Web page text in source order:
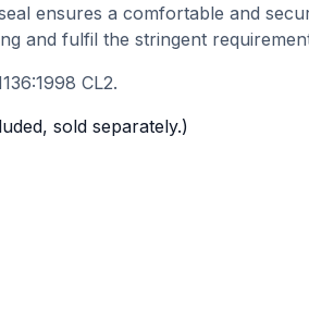
ensures a comfortable and
and fulfil the stringent
CL2.
sold separately.)